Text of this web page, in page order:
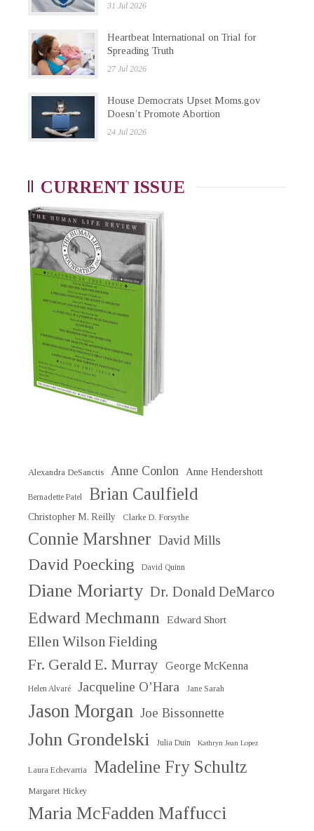
31 Jul 2026
Heartbeat International on Trial for
Spreading Truth
27 Jul 2026
House Democrats Upset Moms.gov
Doesn’t Promote Abortion
24 Jul 2026
CURRENT ISSUE
Alexandra DeSanctis Anne Conlon Anne Hendershott
Bernadette Patel Brian Caulfield
Christopher M. Reilly Clarke D. Forsythe
Connie Marshner David Mills
David Poecking David Quinn
Diane Moriarty Dr. Donald DeMarco
Edward Mechmann Edward Short
Ellen Wilson Fielding
Fr. Gerald E. Murray George McKenna
Helen Alvaré Jacqueline O’Hara Jane Sarah
Jason Morgan Joe Bissonnette
John Grondelski Julia Duin Kathryn Jean Lopez
Laura Echevarria Madeline Fry Schultz
Margaret Hickey
Maria McFadden Maffucci